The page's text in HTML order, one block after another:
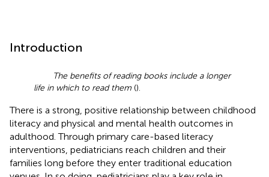
Introduction
The benefits of reading books include a longer
life in which to read them ().
There is a strong, positive relationship between childhood
literacy and physical and mental health outcomes in
adulthood. Through primary care-based literacy
interventions, pediatricians reach children and their
families long before they enter traditional education